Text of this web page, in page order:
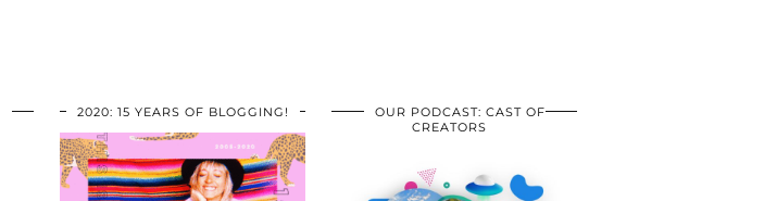
2020: 15 YEARS OF BLOGGING!
OUR PODCAST: CAST OF
CREATORS